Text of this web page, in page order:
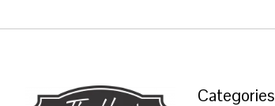
Categories